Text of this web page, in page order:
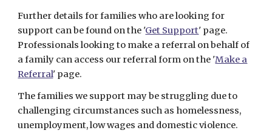
Further details for families who are looking for
support can be found on the 'Get Support' page.
Professionals looking to make a referral on behalf of
a family can access our referral form on the 'Make a
Referral' page.
The families we support may be struggling due to
challenging circumstances such as homelessness,
unemployment, low wages and domestic violence.